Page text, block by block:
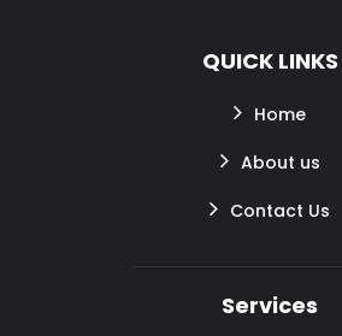
QUICK LINKS
Home
About us
Contact Us
Services